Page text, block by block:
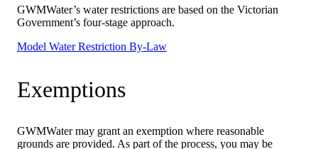
GWMWater’s water restrictions are based on the Victorian
Government’s four-stage approach.
Model Water Restriction By-Law
Exemptions
GWMWater may grant an exemption where reasonable
grounds are provided. As part of the process, you may be